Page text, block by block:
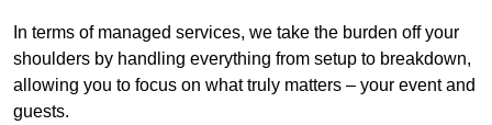
In terms of managed services, we take the burden off your
shoulders by handling everything from setup to breakdown,
allowing you to focus on what truly matters – your event and
guests.